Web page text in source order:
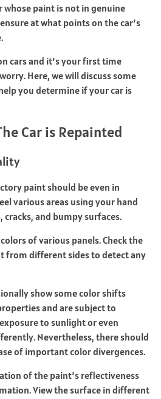
whose paint is not in genuine
at what points on the car’s
cars and it’s your first time
Here, we will discuss some
you determine if your car is
Car is Repainted
paint should be even in
various areas using your hand
and bumpy surfaces.
of various panels. Check the
from different sides to detect any
show some color shifts
and are subject to
to sunlight or even
Nevertheless, there should
of important color divergences.
of the paint’s reflectiveness
View the surface in different